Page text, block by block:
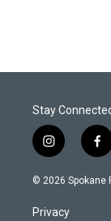
Stay
i
n
s
a
f
a
c
© 2026 Spokane
Privacy